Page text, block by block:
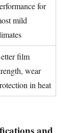
for
mild
film
wear
in heat
and